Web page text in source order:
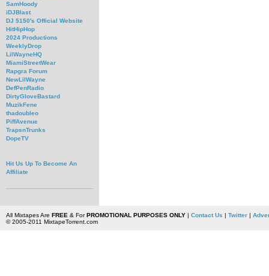
SamHoody
iDJBlast
DJ 5150's Official Website
HitHipHop
2024 Productions
WeeklyDrop
LilWayneHQ
MiamiStreetWear
Rapgra Forum
NewLilWayne
DefPenRadio
DirtyGloveBastard
MuzikFene
thadoubleo
PiffAvenue
TrapsnTrunks
DopeTV
Hit Us Up To Become An
Affiliate
All Mixtapes Are FREE & ForPROMOTIONAL PURPOSES ONLY| Contact Us | Twitter|
© 2005-2011 MixtapeTorrent.com